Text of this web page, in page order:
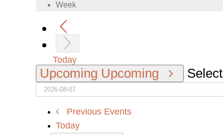
Week
Today
Upcoming Upcoming
Previous Events
Today